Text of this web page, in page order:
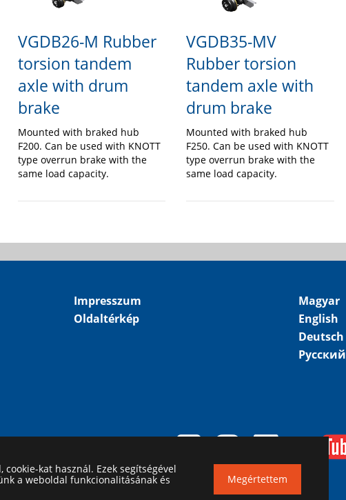
VGDB26-M Rubber
torsion tandem
axle with drum
brake
Mounted with braked hub
F200. Can be used with KNOTT
type overrun brake with the
same load capacity.
VGDB35-MV
Rubber torsion
tandem axle with
drum brake
Mounted with braked hub
F250. Can be used with KNOTT
type overrun brake with the
same load capacity.
Impresszum
Oldaltérkép
Magyar
English
Deutsch
Русский
kat használ. Ezek segítségével
a weboldal funkcionalitásának és
Megértettem